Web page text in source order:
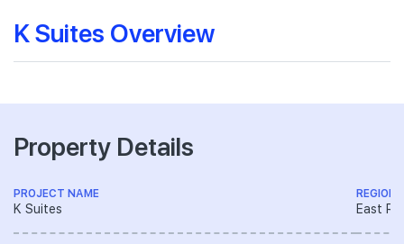
K Suites Overview
Property Details
PROJECT NAME
K Suites
REGION
East